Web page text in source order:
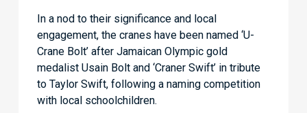
In a nod to their significance and local
engagement, the cranes have been named ‘U-
Crane Bolt’ after Jamaican Olympic gold
medalist Usain Bolt and ‘Craner Swift’ in tribute
to Taylor Swift, following a naming competition
with local schoolchildren.